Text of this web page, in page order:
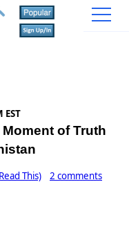
of Truth
This) 2 comments